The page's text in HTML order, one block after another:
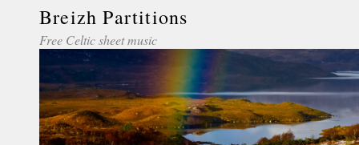
Breizh Partitions
Free Celtic sheet music